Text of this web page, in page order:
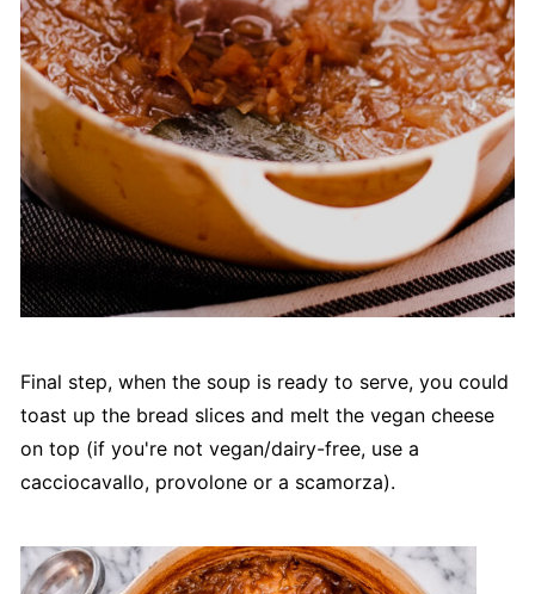
Final step, when the soup is ready to serve, you could
toast up the bread slices and melt the vegan cheese
on top (if you're not vegan/dairy-free, use a
cacciocavallo, provolone or a scamorza).